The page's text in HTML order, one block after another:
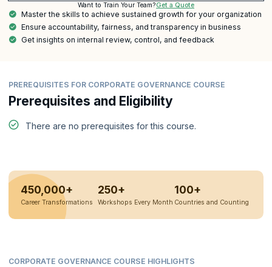
Want to Train Your Team?Get a Quote
Master the skills to achieve sustained growth for your organization
Ensure accountability, fairness, and transparency in business
Get insights on internal review, control, and feedback
PREREQUISITES FOR CORPORATE GOVERNANCE COURSE
Prerequisites and Eligibility
There are no prerequisites for this course.
450,000+
Career Transformations
250+
Workshops Every Month
100+
Countries and Counting
CORPORATE GOVERNANCE COURSE HIGHLIGHTS